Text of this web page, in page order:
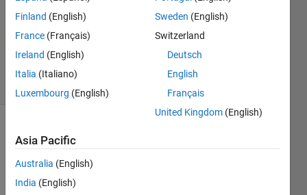
Accepted
Updated
22 Sep
2017
39 Views
comments
Finland (English)
France (Français)
Ireland (English)
Italia (Italiano)
Luxembourg (English)
Sweden (English)
Switzerland
Deutsch
English
Français
United Kingdom (English)
Asia Pacific
Australia (English)
India (English)